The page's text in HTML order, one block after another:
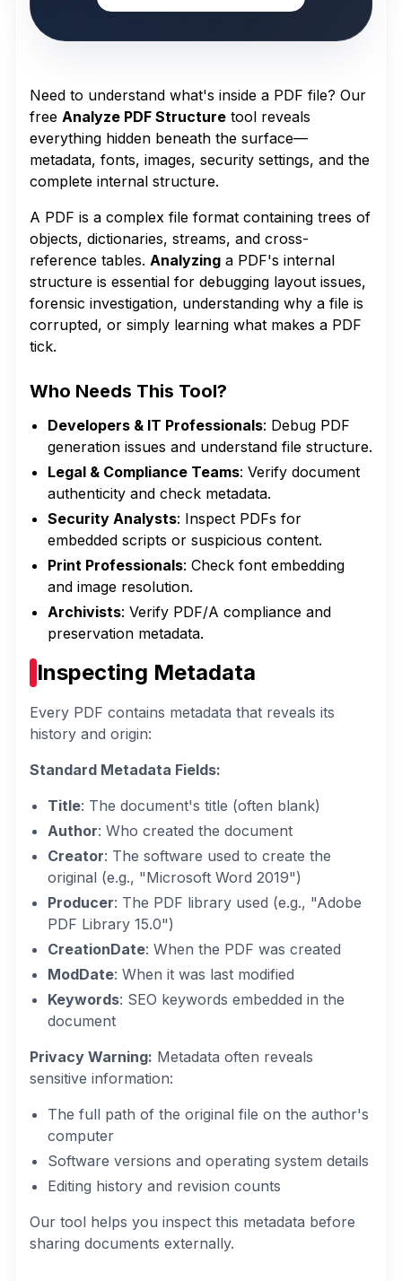
Need to understand what's inside a PDF file? Our
free Analyze PDF Structure tool reveals
everything hidden beneath the surface—
metadata, fonts, images, security settings, and the
complete internal structure.
A PDF is a complex file format containing trees of
objects, dictionaries, streams, and cross-
reference tables. Analyzing a PDF's internal
structure is essential for debugging layout issues,
forensic investigation, understanding why a file is
corrupted, or simply learning what makes a PDF
tick.
Who Needs This Tool?
Developers & IT Professionals: Debug PDF
generation issues and understand file structure.
Legal & Compliance Teams: Verify document
authenticity and check metadata.
Security Analysts: Inspect PDFs for
embedded scripts or suspicious content.
Print Professionals: Check font embedding
and image resolution.
Archivists: Verify PDF/A compliance and
preservation metadata.
Inspecting Metadata
Every PDF contains metadata that reveals its
history and origin:
Standard Metadata Fields:
Title: The document's title (often blank)
Author: Who created the document
Creator: The software used to create the
original (e.g., "Microsoft Word 2019")
Producer: The PDF library used (e.g., "Adobe
PDF Library 15.0")
CreationDate: When the PDF was created
ModDate: When it was last modified
Keywords: SEO keywords embedded in the
document
Privacy Warning: Metadata often reveals
sensitive information:
The full path of the original file on the author's
computer
Software versions and operating system details
Editing history and revision counts
Our tool helps you inspect this metadata before
sharing documents externally.